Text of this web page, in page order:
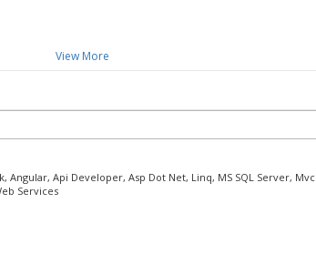
View More
Angular, Api Developer, Asp Dot Net, Linq, MS SQL Server, Mvc
Services